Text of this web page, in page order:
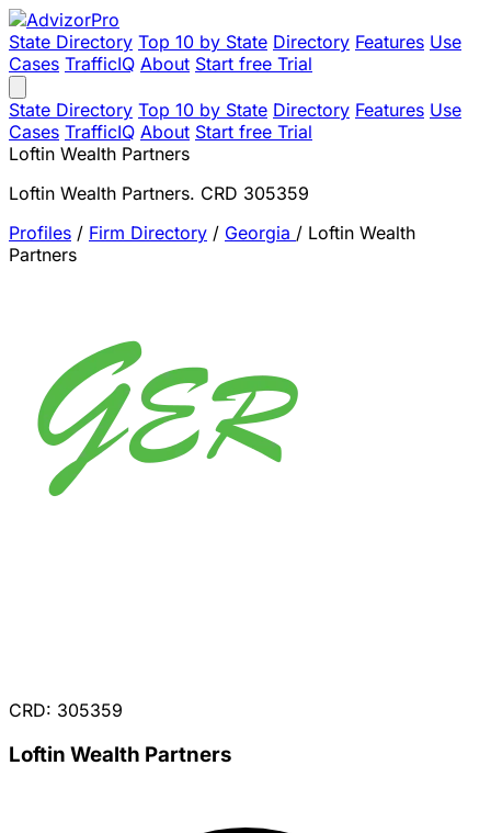
State Directory Top 10 by State Directory Features Use
Cases TrafficIQ About Start free Trial
State Directory Top 10 by State Directory Features Use
Cases TrafficIQ About Start free Trial
Loftin Wealth Partners
Loftin Wealth Partners. CRD 305359
Profiles / Firm Directory / Georgia / Loftin Wealth
Partners
CRD: 305359
Loftin Wealth Partners